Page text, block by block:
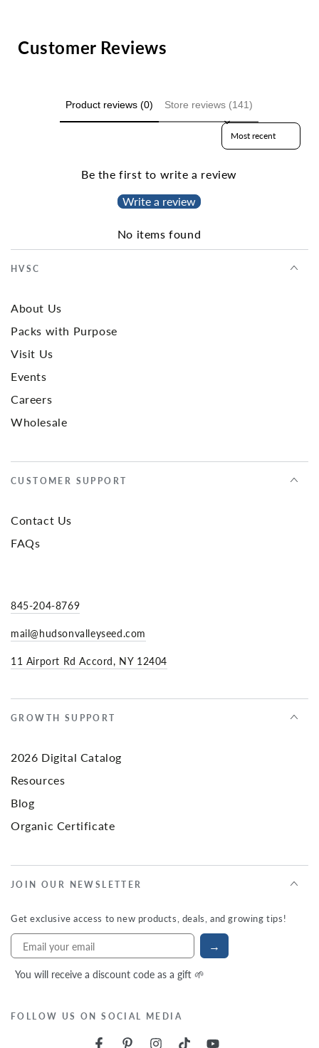
Customer Reviews
Product reviews (0) Store reviews (141)
Sort reviews by
Be the first to write a review
Write a review
No items found
HVSC
About Us
Packs with Purpose
Visit Us
Events
Careers
Wholesale
CUSTOMER SUPPORT
Contact Us
FAQs
845-204-8769
mail@hudsonvalleyseed.com
11 Airport Rd Accord, NY 12404
GROWTH SUPPORT
2026 Digital Catalog
Resources
Blog
Organic Certificate
JOIN OUR NEWSLETTER
Get exclusive access to new products, deals, and growing tips!
→
You will receive a discount code as a gift 🌱
FOLLOW US ON SOCIAL MEDIA